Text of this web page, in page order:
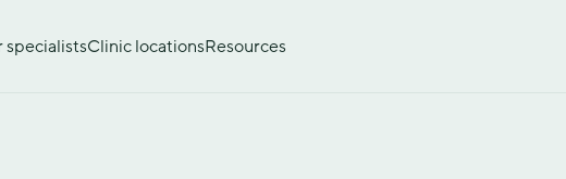
specialistsClinic locationsResources